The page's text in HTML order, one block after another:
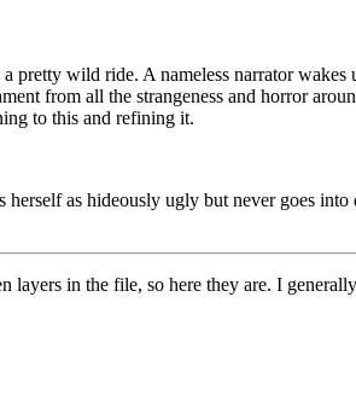
wild ride. A nameless narrator
from all the strangeness and horror
to this and refining it.
as hideously ugly but never goes
in the file, so here they are. I